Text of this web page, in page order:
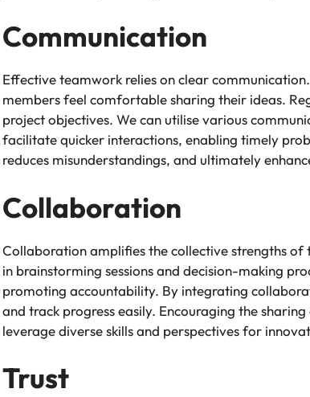
Communication
Effective teamwork relies on clear
members feel comfortable sharing their ideas.
project objectives. We can utilise various
facilitate quicker interactions, enabling timely
reduces misunderstandings, and ultimately
Collaboration
Collaboration amplifies the collective strengths
in brainstorming sessions and decision-making
promoting accountability. By integrating
and track progress easily. Encouraging the
leverage diverse skills and perspectives for
Trust